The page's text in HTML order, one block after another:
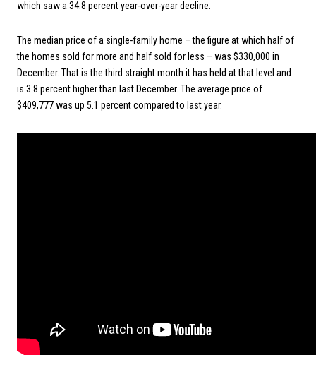
which saw a 34.8 percent year-over-year decline.
The median price of a single-family home – the figure at which half of
the homes sold for more and half sold for less – was $330,000 in
December. That is the third straight month it has held at that level and
is 3.8 percent higher than last December. The average price of
$409,777 was up 5.1 percent compared to last year.